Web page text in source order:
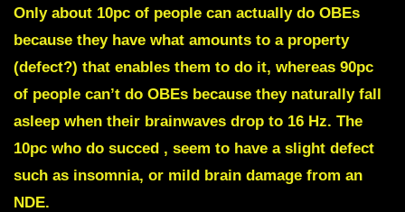
Only about 10pc of people can actually do OBEs
because they have what amounts to a property
(defect?) that enables them to do it, whereas 90pc
of people can’t do OBEs because they naturally fall
asleep when their brainwaves drop to 16 Hz. The
10pc who do succed , seem to have a slight defect
such as insomnia, or mild brain damage from an
NDE.